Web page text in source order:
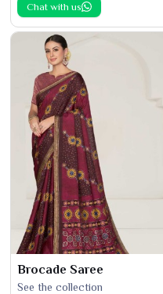
Chat with us
Brocade Saree
See the collection